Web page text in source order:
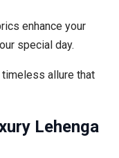
enhance your
special day.
timeless allure that
Lehenga